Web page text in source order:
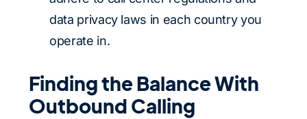
data privacy laws in each country you
operate in.
Finding the Balance With
Outbound Calling